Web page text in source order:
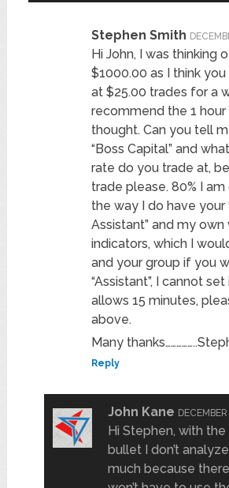
Stephen Smith
Hi John, I was thinking
$1000.00 as I think
at $25.00 trades for a
recommend the 1 hour
thought. Can you tell
“Boss Capital” and
rate do you trade at,
trade please. 80% I
the way I do have your
Assistant” and my
indicators, which I
and your group if you
“Assistant”, I cannot
allows 15 minutes,
above.
Many
Reply
John Kane
Hi Stephen, with
bullet I don’t
much because